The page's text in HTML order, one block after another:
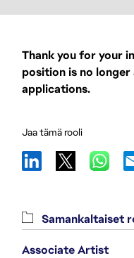
Thank you for your
position is no
applications.
Jaa tämä rooli
Samankaltaiset
Associate Artist